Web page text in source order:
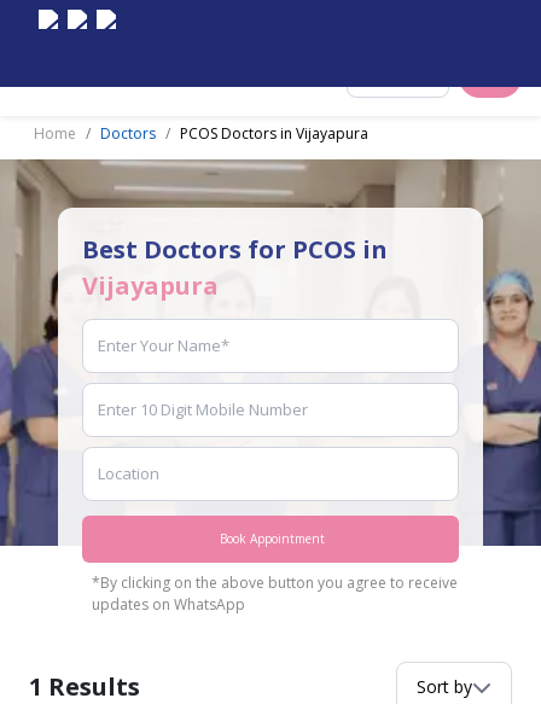
Home Doctors PCOS Doctors in Vijayapura
Best Doctors for PCOS in
Vijayapura
Book Appointment
*By clicking on the above button you agree to receive
updates on WhatsApp
1 Results Sort by